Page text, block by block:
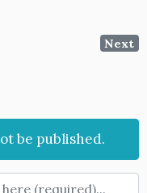
Next
be published.